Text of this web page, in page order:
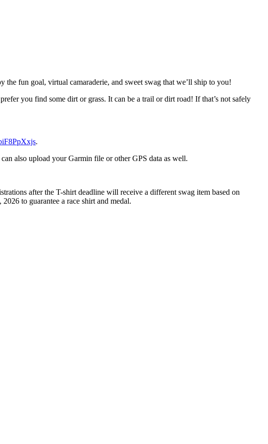
fun goal, virtual camaraderie, and sweet swag that we’ll ship to you!
you find some dirt or grass. It can be a trail or dirt road! If that’s not safely
.
also upload your Garmin file or other GPS data as well.
after the T-shirt deadline will receive a different swag item based on
to guarantee a race shirt and medal.